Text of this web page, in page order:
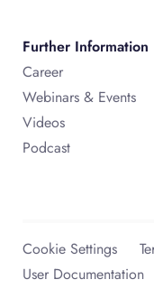
Further Information
Career
Webinars & Events
Videos
Podcast
Cookie Settings
User Documentation